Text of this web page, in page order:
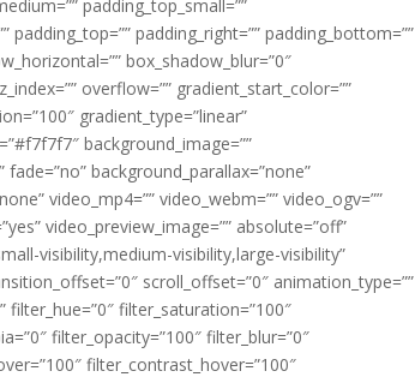
padding_top_small=””
padding_top=”” padding_right=”” padding_bottom=””
box_shadow_blur=”0″
overflow=”” gradient_start_color=””
gradient_type=”linear”
background_image=””
background_parallax=”none”
video_mp4=”” video_webm=”” video_ogv=””
video_preview_image=”” absolute=”off”
visibility,medium-visibility,large-visibility”
scroll_offset=”0″ animation_type=””
filter_saturation=”100″
filter_opacity=”100″ filter_blur=”0″
filter_contrast_hover=”100″